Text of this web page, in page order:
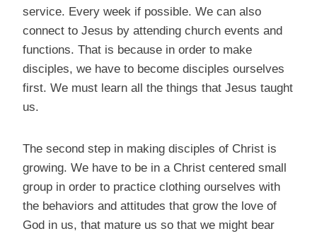
service. Every week if possible. We can also
connect to Jesus by attending church events and
functions. That is because in order to make
disciples, we have to become disciples ourselves
first. We must learn all the things that Jesus taught
us.
The second step in making disciples of Christ is
growing. We have to be in a Christ centered small
group in order to practice clothing ourselves with
the behaviors and attitudes that grow the love of
God in us, that mature us so that we might bear